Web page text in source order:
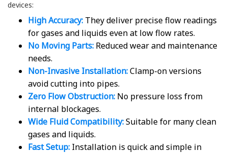
devices:
High Accuracy: They deliver precise flow readings
for gases and liquids even at low flow rates.
No Moving Parts: Reduced wear and maintenance
needs.
Non-Invasive Installation:Clamp-on versions
avoid cutting into pipes.
Zero Flow Obstruction: No pressure loss from
internal blockages.
Wide Fluid Compatibility:Suitable for many clean
gases and liquids.
Fast Setup: Installation is quick and simple in